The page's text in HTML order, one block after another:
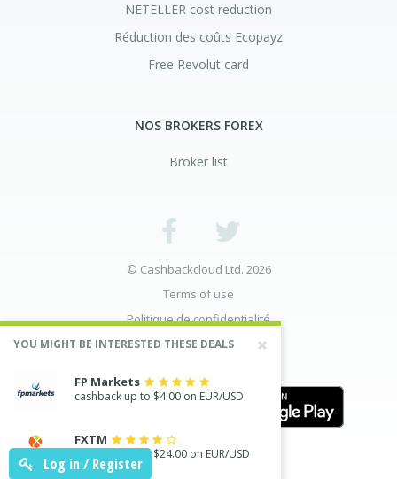
YOU MIGHT BE INTERESTED THESE DEALS
FP Markets
cashback up to $4.00 on EUR/USD
FXTM
cashback up to $24.00 on EUR/USD
Log in / Register
NETELLER cost reduction
Réduction des coûts Ecopayz
Free Revolut card
NOS BROKERS FOREX
Broker list
© Cashbackcloud Ltd. 2026
Terms of use
Politique de confidentialité
Divulgation des risques